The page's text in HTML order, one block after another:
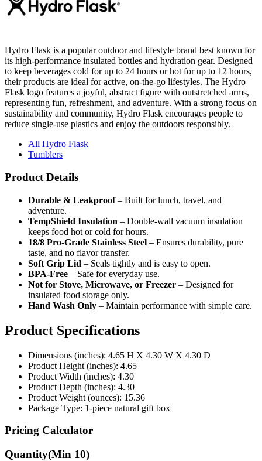
Hydro Flask is a popular outdoor and lifestyle brand best known for
its high-performance insulated bottles and hydration gear. Designed
to keep beverages cold for up to 24 hours or hot for up to 12 hours,
their products are ideal for active, on-the-go lifestyles. The Hydro
Flask logo features a joyful, abstract figure with outstretched arms,
representing fun, refreshment, and adventure. With a strong focus on
sustainability and community, Hydro Flask encourages people to
reduce single-use plastics and enjoy the outdoors responsibly.
All Hydro Flask
Tumblers
Product Details
Durable & Leakproof– Built for lunch, travel, and
adventure.
TempShield Insulation – Double-wall vacuum insulation
keeps food hot or cold for hours.
18/8 Pro-Grade Stainless Steel – Ensures durability, pure
taste, and no flavor transfer.
Soft Grip Lid – Seals tightly and is easy to open.
BPA-Free – Safe for everyday use.
Not for Stove, Microwave, or Freezer – Designed for
insulated food storage only.
Hand Wash Only – Maintain performance with simple care.
Product Specifications
Dimensions (inches): 4.65 H X 4.30 W X 4.30 D
Product Height (inches): 4.65
Product Width (inches): 4.30
Product Depth (inches): 4.30
Product Weight (ounces): 15.36
Package Type: 1-piece natural gift box
Pricing Calculator
Quantity(Min 10)